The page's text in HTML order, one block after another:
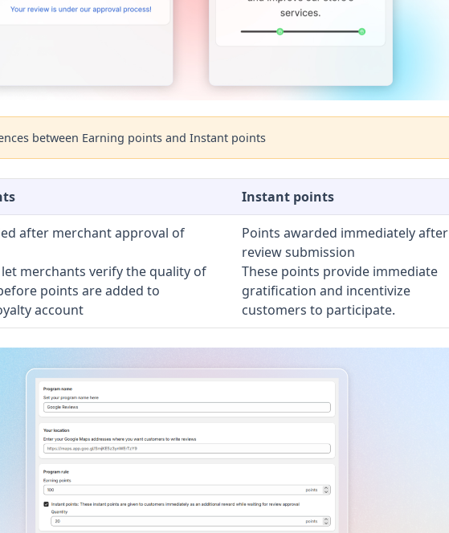
between Earning points and Instant points
Instant points
after merchant approval of
merchants verify the quality of
points are added to
account
Points awarded immediately after
review submission
These points provide immediate
gratification and incentivize
customers to participate.